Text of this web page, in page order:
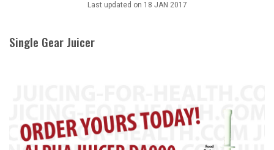
Last updated on 18 JAN 2017
Single Gear Juicer